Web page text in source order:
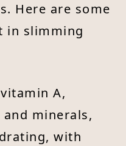
Here are some
in slimming
A,
minerals,
with